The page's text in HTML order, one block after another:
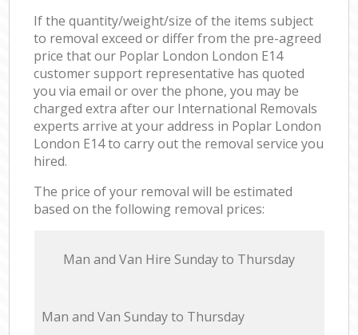
If the quantity/weight/size of the items subject
to removal exceed or differ from the pre-agreed
price that our Poplar London London E14
customer support representative has quoted
you via email or over the phone, you may be
charged extra after our International Removals
experts arrive at your address in Poplar London
London E14 to carry out the removal service you
hired.
The price of your removal will be estimated
based on the following removal prices:
Мan аnd Van Hire Sunday to Thursday
Мan аnd Van Sunday to Thursday